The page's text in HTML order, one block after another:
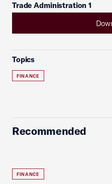
Trade Administration 1
Topics
FINANCE
Recommended
FINANCE